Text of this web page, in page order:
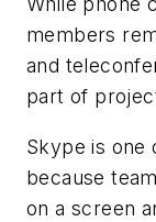
members
and
part of
Skype is one
because
on a screen